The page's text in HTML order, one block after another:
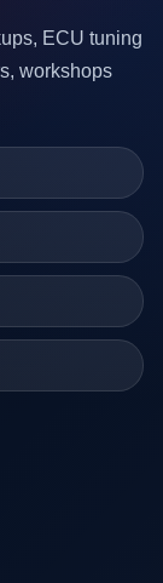
ECU tuning
workshops